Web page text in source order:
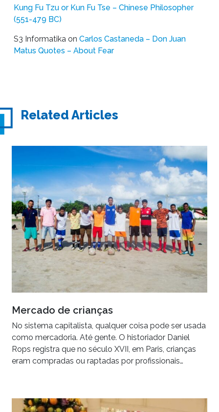
Kung Fu Tzu or Kun Fu Tse – Chinese Philosopher
(551-479 BC)
S3 Informatika on Carlos Castaneda – Don Juan
Matus Quotes – About Fear
Related Articles
Mercado de crianças
No sistema capitalista, qualquer coisa pode ser usada
como mercadoria. Até gente. O historiador Daniel
Rops registra que no século XVII, em Paris, crianças
eram compradas ou raptadas por profissionais…